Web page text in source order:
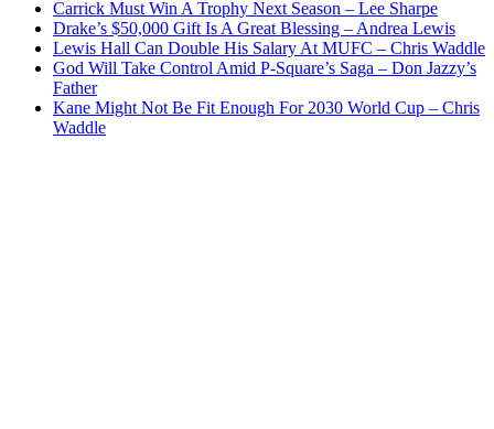
Carrick Must Win A Trophy Next Season – Lee Sharpe
Drake’s $50,000 Gift Is A Great Blessing – Andrea Lewis
Lewis Hall Can Double His Salary At MUFC – Chris Waddle
God Will Take Control Amid P-Square’s Saga – Don Jazzy’s
Father
Kane Might Not Be Fit Enough For 2030 World Cup – Chris
Waddle